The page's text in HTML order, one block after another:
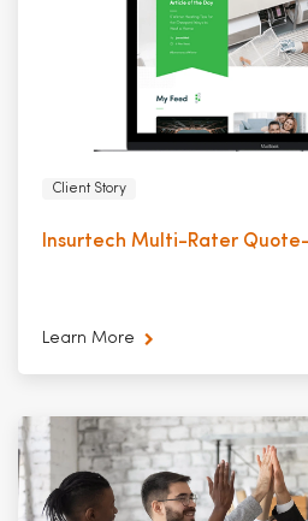
Client Story
Insurtech Multi-Rater
Learn More